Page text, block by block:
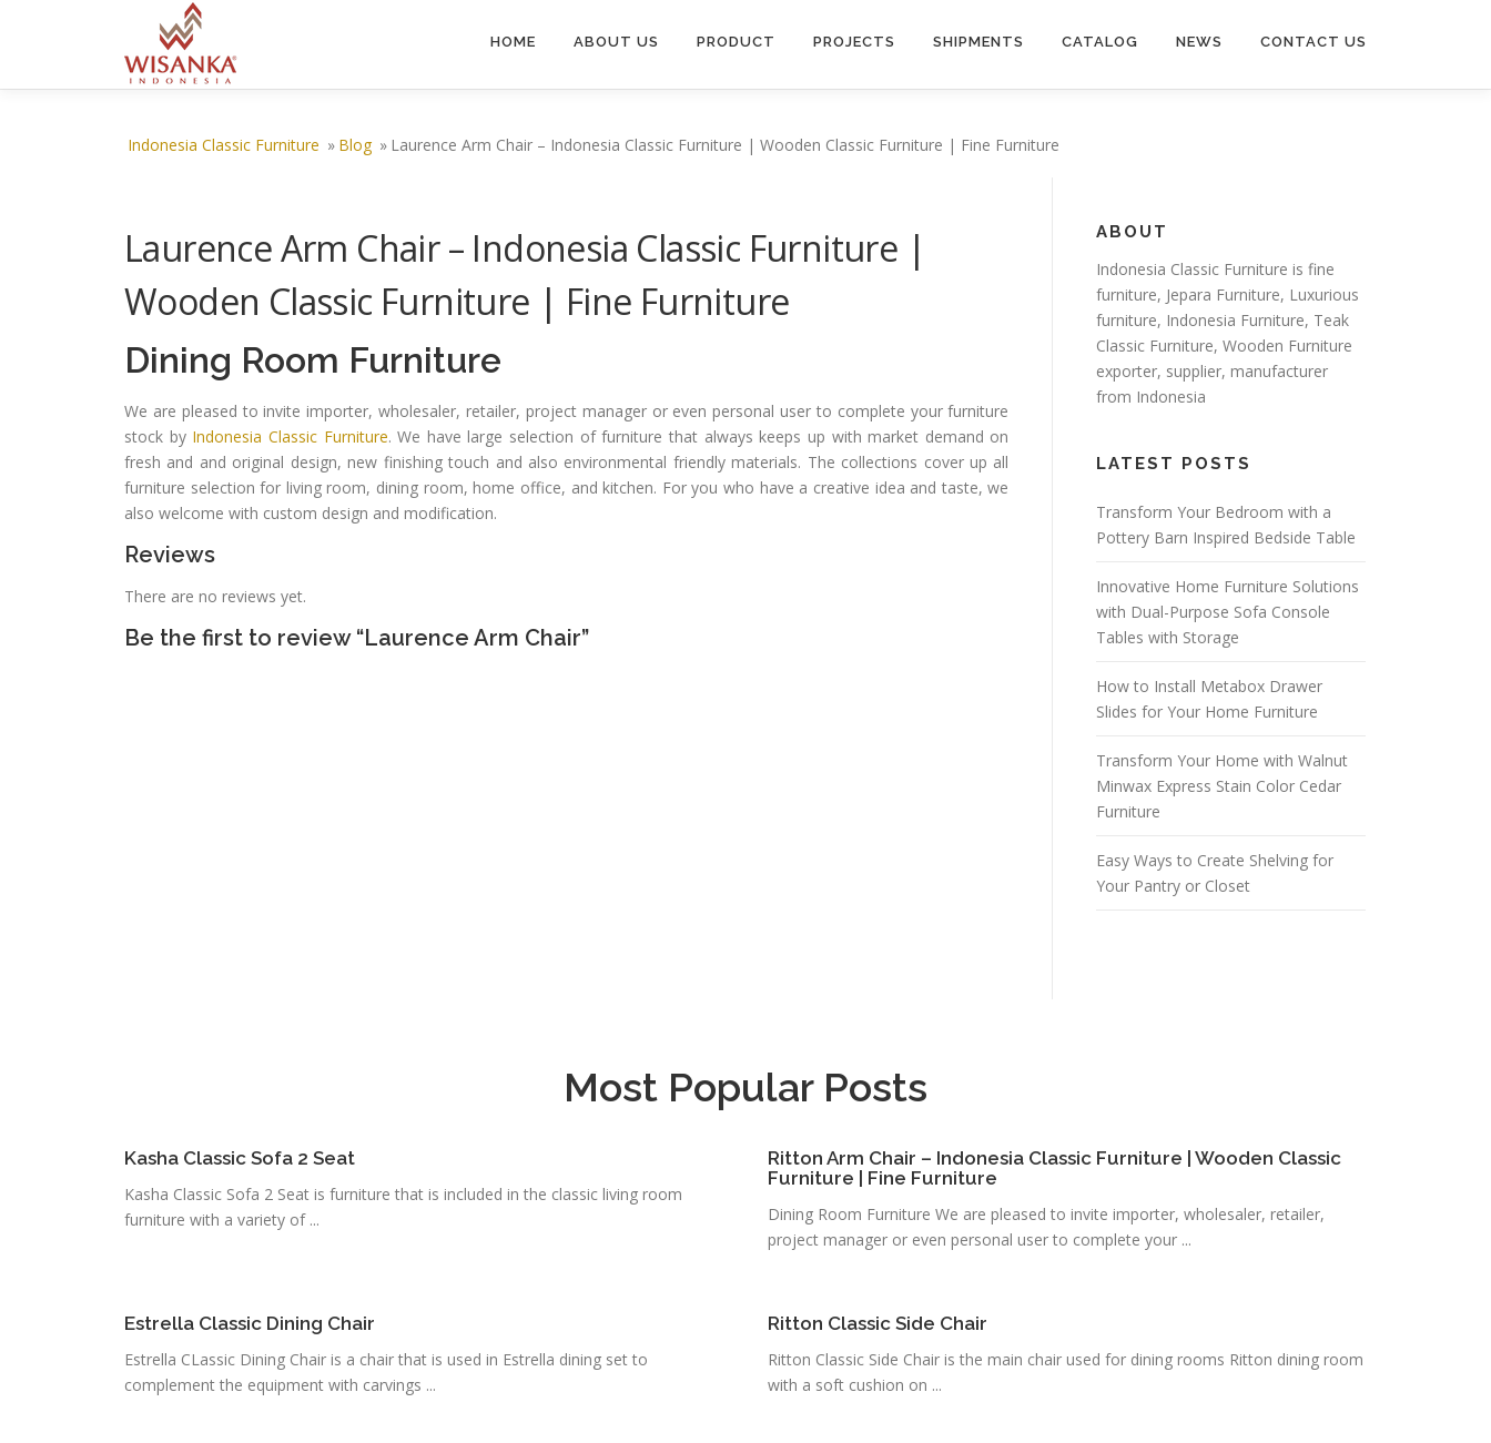
HOME ABOUT US PRODUCT PROJECTS SHIPMENTS CATALOG NEWS CONTACT US
Indonesia Classic Furniture » Blog » Laurence Arm Chair – Indonesia Classic Furniture | Wooden Classic Furniture | Fine Furniture
Laurence Arm Chair – Indonesia Classic Furniture |
Wooden Classic Furniture | Fine Furniture
Dining Room Furniture
We are pleased to invite importer, wholesaler, retailer, project manager or even personal user to complete your furniture
stock by Indonesia Classic Furniture. We have large selection of furniture that always keeps up with market demand on
fresh and and original design, new finishing touch and also environmental friendly materials. The collections cover up all
furniture selection for living room, dining room, home office, and kitchen. For you who have a creative idea and taste, we
also welcome with custom design and modification.
Reviews
There are no reviews yet.
Be the first to review “Laurence Arm Chair”
ABOUT
Indonesia Classic Furniture isfine
furniture, Jepara Furniture, Luxurious
furniture, Indonesia Furniture, Teak
Classic Furniture,Wooden Furniture
exporter, supplier, manufacturer
from Indonesia
LATEST POSTS
Transform Your Bedroom with a
Pottery Barn Inspired Bedside Table
Innovative Home Furniture Solutions
with Dual-Purpose Sofa Console
Tables with Storage
How to Install Metabox Drawer
Slides for Your Home Furniture
Transform Your Home with Walnut
Minwax Express Stain Color Cedar
Furniture
Easy Ways to Create Shelving for
Your Pantry or Closet
Most Popular Posts
Kasha Classic Sofa 2 Seat
Kasha Classic Sofa 2 Seat is furniture that is included in the classic living room
furniture with a variety of ...
Ritton Arm Chair – Indonesia Classic Furniture | Wooden Classic
Furniture | Fine Furniture
Dining Room Furniture We are pleased to invite importer, wholesaler, retailer,
project manager or even personal user to complete your ...
Estrella Classic Dining Chair
Estrella CLassic Dining Chair is a chair that is used in Estrella dining set to
complement the equipment with carvings ...
Ritton Classic Side Chair
Ritton Classic Side Chair is the main chair used for dining rooms Ritton dining room
with a soft cushion on ...